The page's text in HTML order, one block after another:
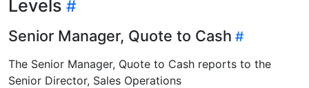
Levels
Senior Manager, Quote to Cash
The Senior Manager, Quote to Cash reports to the
Senior Director, Sales Operations